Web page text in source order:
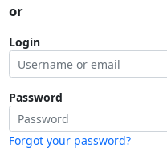
or
Login
Password
Forgot your password?